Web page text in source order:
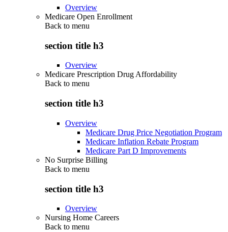
Overview
Medicare Open Enrollment
Back to menu
section title h3
Overview
Medicare Prescription Drug Affordability
Back to menu
section title h3
Overview
Medicare Drug Price Negotiation Program
Medicare Inflation Rebate Program
Medicare Part D Improvements
No Surprise Billing
Back to menu
section title h3
Overview
Nursing Home Careers
Back to menu